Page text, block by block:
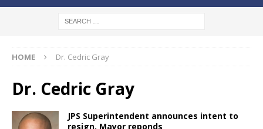
HOME Dr. Cedric Gray
Dr. Cedric Gray
JPS Superintendent announces intent to
resign, Mayor reponds